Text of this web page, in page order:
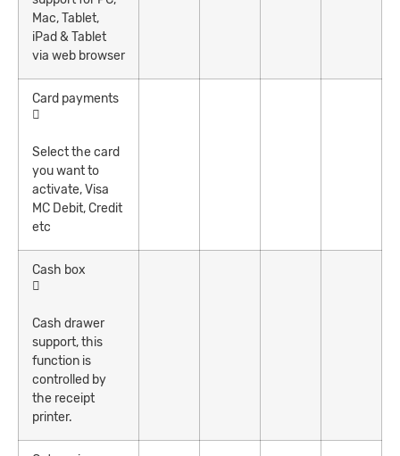
Mac, Tablet,
iPad & Tablet
via web browser
Card payments
Select the card
you want to
activate, Visa
MC Debit, Credit
etc
Cash box
Cash drawer
support, this
function is
controlled by
the receipt
printer.